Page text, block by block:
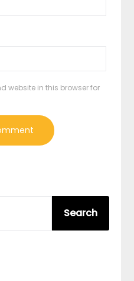
website in this browser for
Search